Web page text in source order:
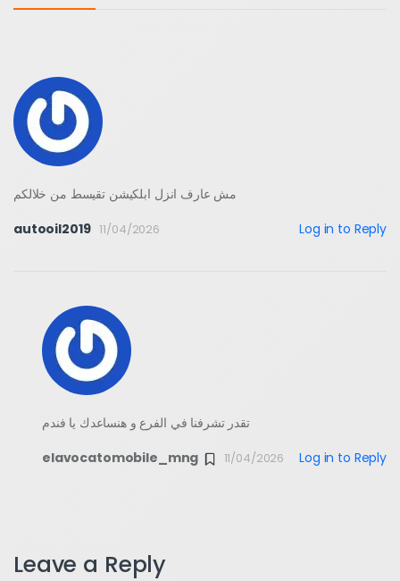
مش عارف انزل ابلكيشن تقيسط من خلالكم
autooil2019 11/04/2026 Log in to Reply
تقدر تشرفنا في الفرع و هنساعدك يا فندم
elavocatomobile_mng
11/04/2026 Log in to Reply
Leave a Reply